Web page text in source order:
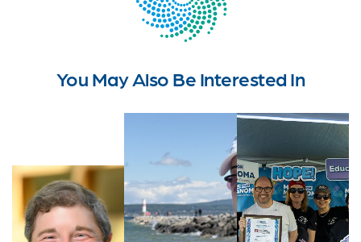
You May Also Be Interested In